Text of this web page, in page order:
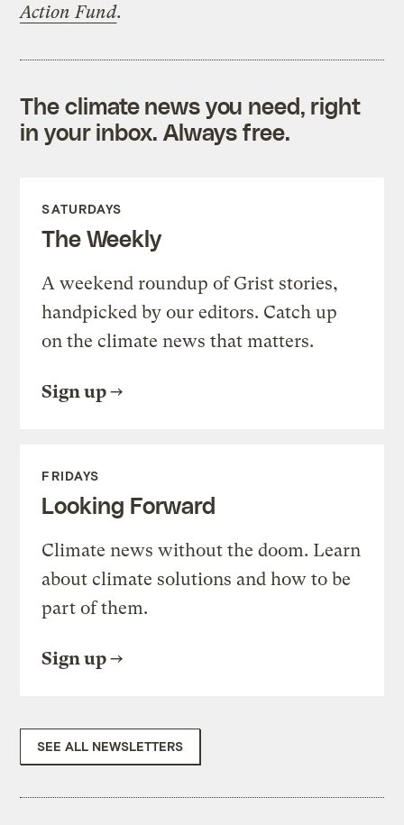
Action Fund.
The climate news you need, right
in your inbox. Always free.
SATURDAYS
The Weekly
A weekend roundup of Grist stories,
handpicked by our editors. Catch up
on the climate news that matters.
Sign up
FRIDAYS
Looking Forward
Climate news without the doom. Learn
about climate solutions and how to be
part of them.
Sign up
SEE ALL NEWSLETTERS